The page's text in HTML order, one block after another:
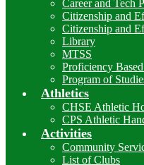
Career and Tech
Citizenship and
Citizenship and
Library
MTSS
Proficiency
Program of
Athletics
CHSE Athletic
CPS Athletic
Activities
Community
List of Clubs